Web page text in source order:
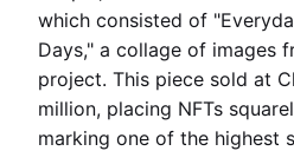
which consisted of
Days," a collage of images
project. This piece sold at
million, placing NFTs
marking one of the highest